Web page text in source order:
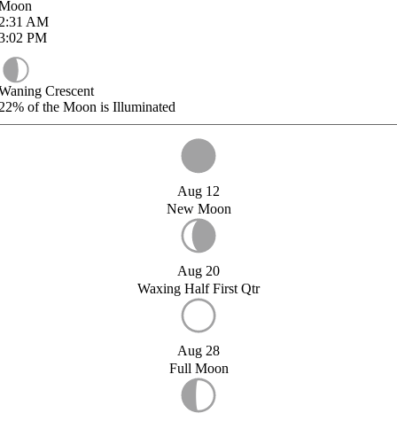
AM
PM
Crescent
of the Moon is Illuminated
Aug 12
New Moon
Aug 20
Waxing Half First Qtr
Aug 28
Full Moon